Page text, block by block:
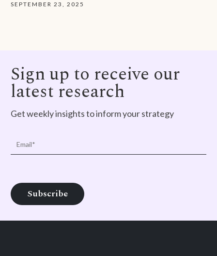
SEPTEMBER 23, 2025
Sign up to receive our
latest research
Get weekly insights to inform your strategy